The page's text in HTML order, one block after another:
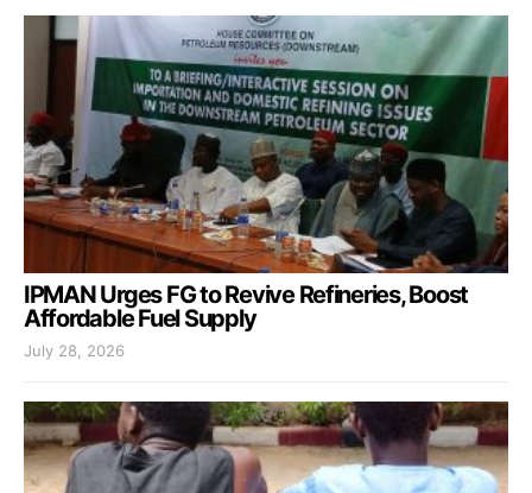
IPMAN Urges FG to Revive Refineries, Boost
Affordable Fuel Supply
July 28, 2026